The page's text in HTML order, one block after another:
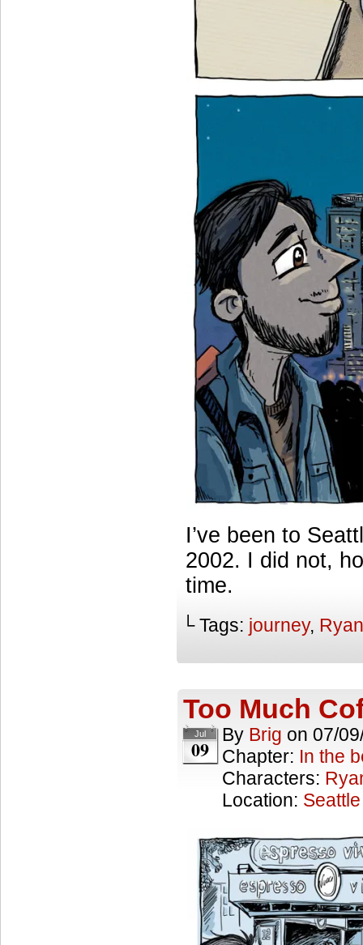
I’ve been to
2002. I did not,
time.
└ Tags: journey, Ryan
Too Much
Jul
09
By Brig on 07/
Chapter: In the
Characters:
Location: Seattle